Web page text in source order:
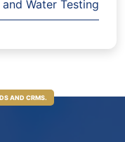
Water Testing
AND CRMS.